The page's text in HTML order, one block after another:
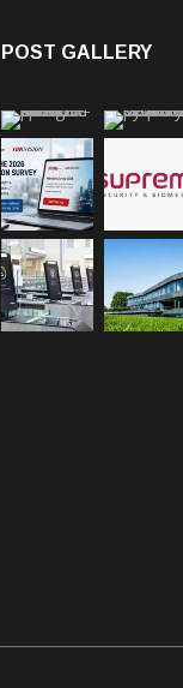
POST GALLERY